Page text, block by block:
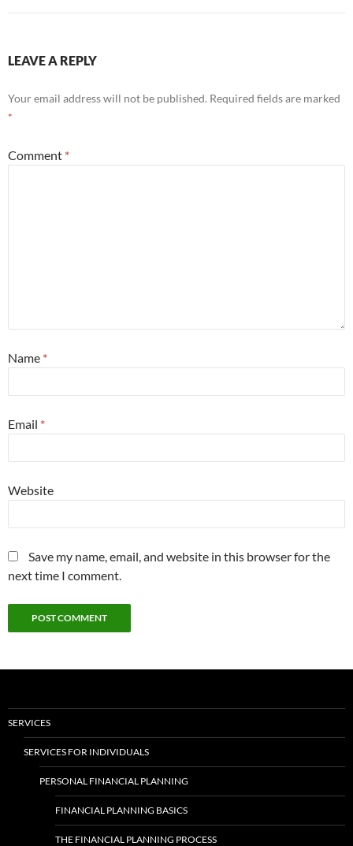
LEAVE A REPLY
Your email address will not be published. Required fields are marked
*
Comment *
Name *
Email *
Website
Save my name, email, and website in this browser for the
next time I comment.
SERVICES
SERVICES FOR INDIVIDUALS
PERSONAL FINANCIAL PLANNING
FINANCIAL PLANNING BASICS
THE FINANCIAL PLANNING PROCESS